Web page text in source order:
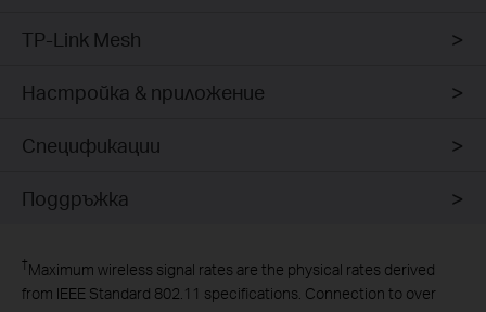
TP-Link Mesh
Настройка & приложение
Спецификации
Поддръжка
†Maximum wireless signal rates are the physical rates derived
from IEEE Standard 802.11 specifications. Connection to over